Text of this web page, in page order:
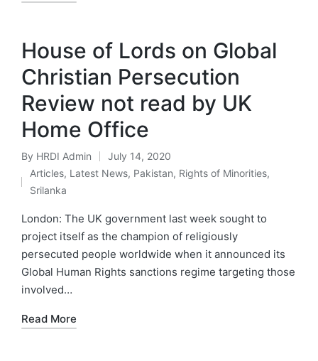
House of Lords on Global
Christian Persecution
Review not read by UK
Home Office
Posted
by
By HRDI Admin July 14, 2020
Posted
Articles, Latest News, Pakistan, Rights of Minorities,
Srilanka
London: The UK government last week sought to
project itself as the champion of religiously
persecuted people worldwide when it announced its
Global Human Rights sanctions regime targeting those
involved…
Read More